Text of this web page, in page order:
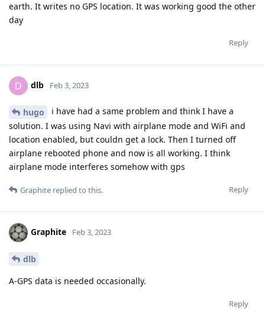
earth. It writes no GPS location. It was working good the other
day
Reply
D dlb Feb 3, 2023
hugo
i have had a same problem and think I have a
solution. I was using Navi with airplane mode and WiFi and
location enabled, but couldn get a lock. Then I turned off
airplane rebooted phone and now is all working. I think
airplane mode interferes somehow with gps
Reply
Graphite replied to this.
Graphite Feb 3, 2023
dlb
A-GPS data is needed occasionally.
Reply